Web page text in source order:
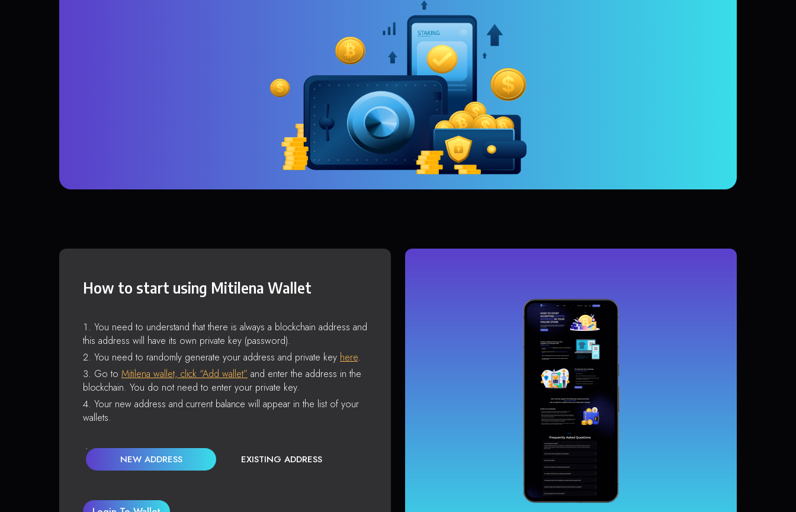
How to start using Mitilena Wallet
You need to understand that there is always a blockchain address and
this address will have its own private key (password).
You need to randomly generate your address and private key here.
Go to Mitilena wallet, click “Add wallet” and enter the address in the
blockchain. You do not need to enter your private key.
Your new address and current balance will appear in the list of your
wallets.
NEW ADDRESS EXISTING ADDRESS